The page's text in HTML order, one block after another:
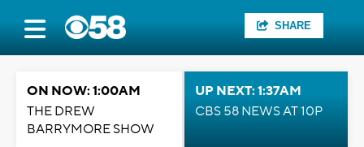
SHARE
ON NOW: 1:00AM
THE DREW
BARRYMORE SHOW
UP NEXT: 1:37AM
CBS 58 NEWS AT 10P